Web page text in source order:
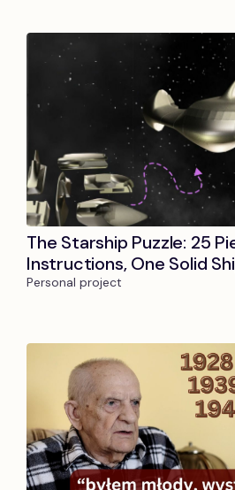
The Starship Puzzle: 25
Instructions, One Solid
Personal project